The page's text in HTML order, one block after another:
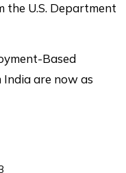
the U.S. Department
Based
are now as